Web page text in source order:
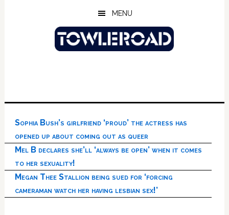
MENU
Sophia Bush’s girlfriend ‘proud’ the actress has
opened up about coming out as queer
Mel B declares she’ll ‘always be open’ when it comes
to her sexuality!
Megan Thee Stallion being sued for ‘forcing
cameraman watch her having lesbian sex!’